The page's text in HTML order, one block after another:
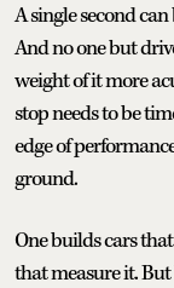
A single second
And no one but
weight of it more
stop needs to be
edge of
ground.
One builds cars
that measure it.